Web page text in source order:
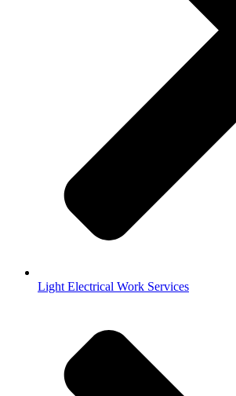
Light Electrical Work Services